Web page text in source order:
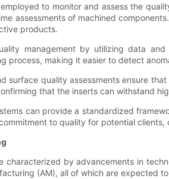
to monitor and assess the
assessments of machined
products.
management by utilizing data
process, making it easier to detect
quality assessments ensure
that the inserts can withstand
can provide a standardized
to quality for potential
by advancements in
(AM), all of which are expected